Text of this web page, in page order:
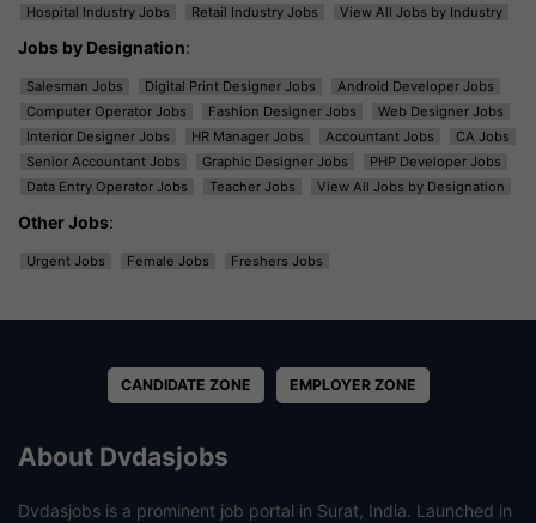
Hospital Industry Jobs
Retail Industry Jobs View All Jobs by Industry
Jobs by Designation:
Salesman Jobs Digital Print Designer Jobs
Android Developer Jobs
Computer Operator Jobs
Fashion Designer Jobs
Web Designer Jobs
Interior Designer Jobs
HR Manager Jobs Accountant Jobs
CA Jobs
Senior Accountant Jobs
Graphic Designer Jobs
PHP Developer Jobs
Data Entry Operator Jobs
Teacher Jobs View All Jobs by Designation
Other Jobs:
Urgent Jobs Female Jobs Freshers Jobs
CANDIDATE ZONE EMPLOYER ZONE
About Dvdasjobs
Dvdasjobs is a prominent job portal in Surat, India. Launched in